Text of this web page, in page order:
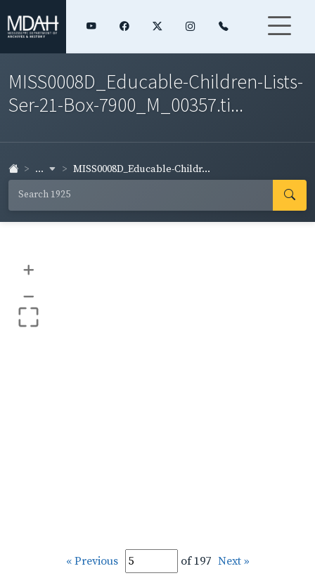
MISS0008D_Educable-Children-Lists-
Ser-21-Box-7900_M_00357.ti...
... MISS0008D_Educable-Childr...
+
–
« Previous of 197 Next »